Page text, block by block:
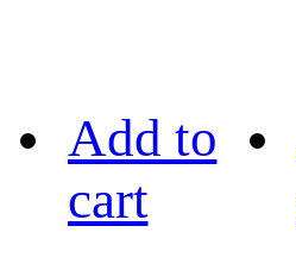
Add to
cart